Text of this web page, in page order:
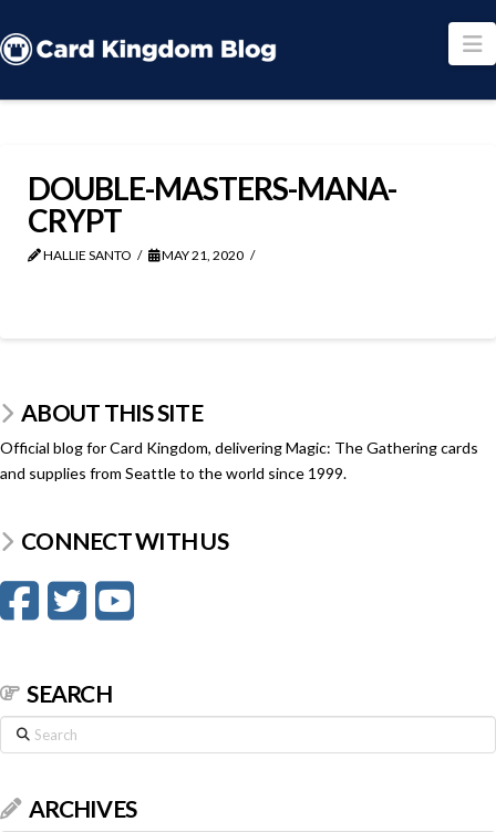
DOUBLE-MASTERS-MANA-
CRYPT
HALLIE SANTO MAY 21, 2020
ABOUT THIS SITE
Official blog for Card Kingdom, delivering Magic: The Gathering cards
and supplies from Seattle to the world since 1999.
CONNECT WITH US
SEARCH
Search
ARCHIVES